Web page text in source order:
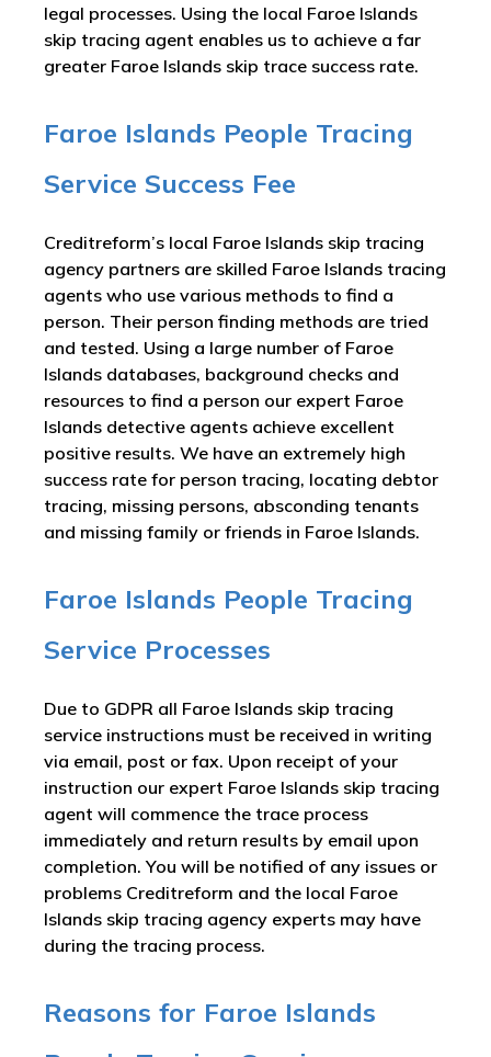
legal processes. Using the local Faroe Islands
skip tracing agent enables us to achieve a far
greater Faroe Islands skip trace success rate.
Faroe Islands People Tracing
Service Success Fee
Creditreform’s local Faroe Islands skip tracing
agency partners are skilled Faroe Islands tracing
agents who use various methods to find a
person. Their person finding methods are tried
and tested. Using a large number of Faroe
Islands databases, background checks and
resources to find a person our expert Faroe
Islands detective agents achieve excellent
positive results. We have an extremely high
success rate for person tracing, locating debtor
tracing, missing persons, absconding tenants
and missing family or friends in Faroe Islands.
Faroe Islands People Tracing
Service Processes
Due to GDPR all Faroe Islands skip tracing
service instructions must be received in writing
via email, post or fax. Upon receipt of your
instruction our expert Faroe Islands skip tracing
agent will commence the trace process
immediately and return results by email upon
completion. You will be notified of any issues or
problems Creditreform and the local Faroe
Islands skip tracing agency experts may have
during the tracing process.
Reasons for Faroe Islands